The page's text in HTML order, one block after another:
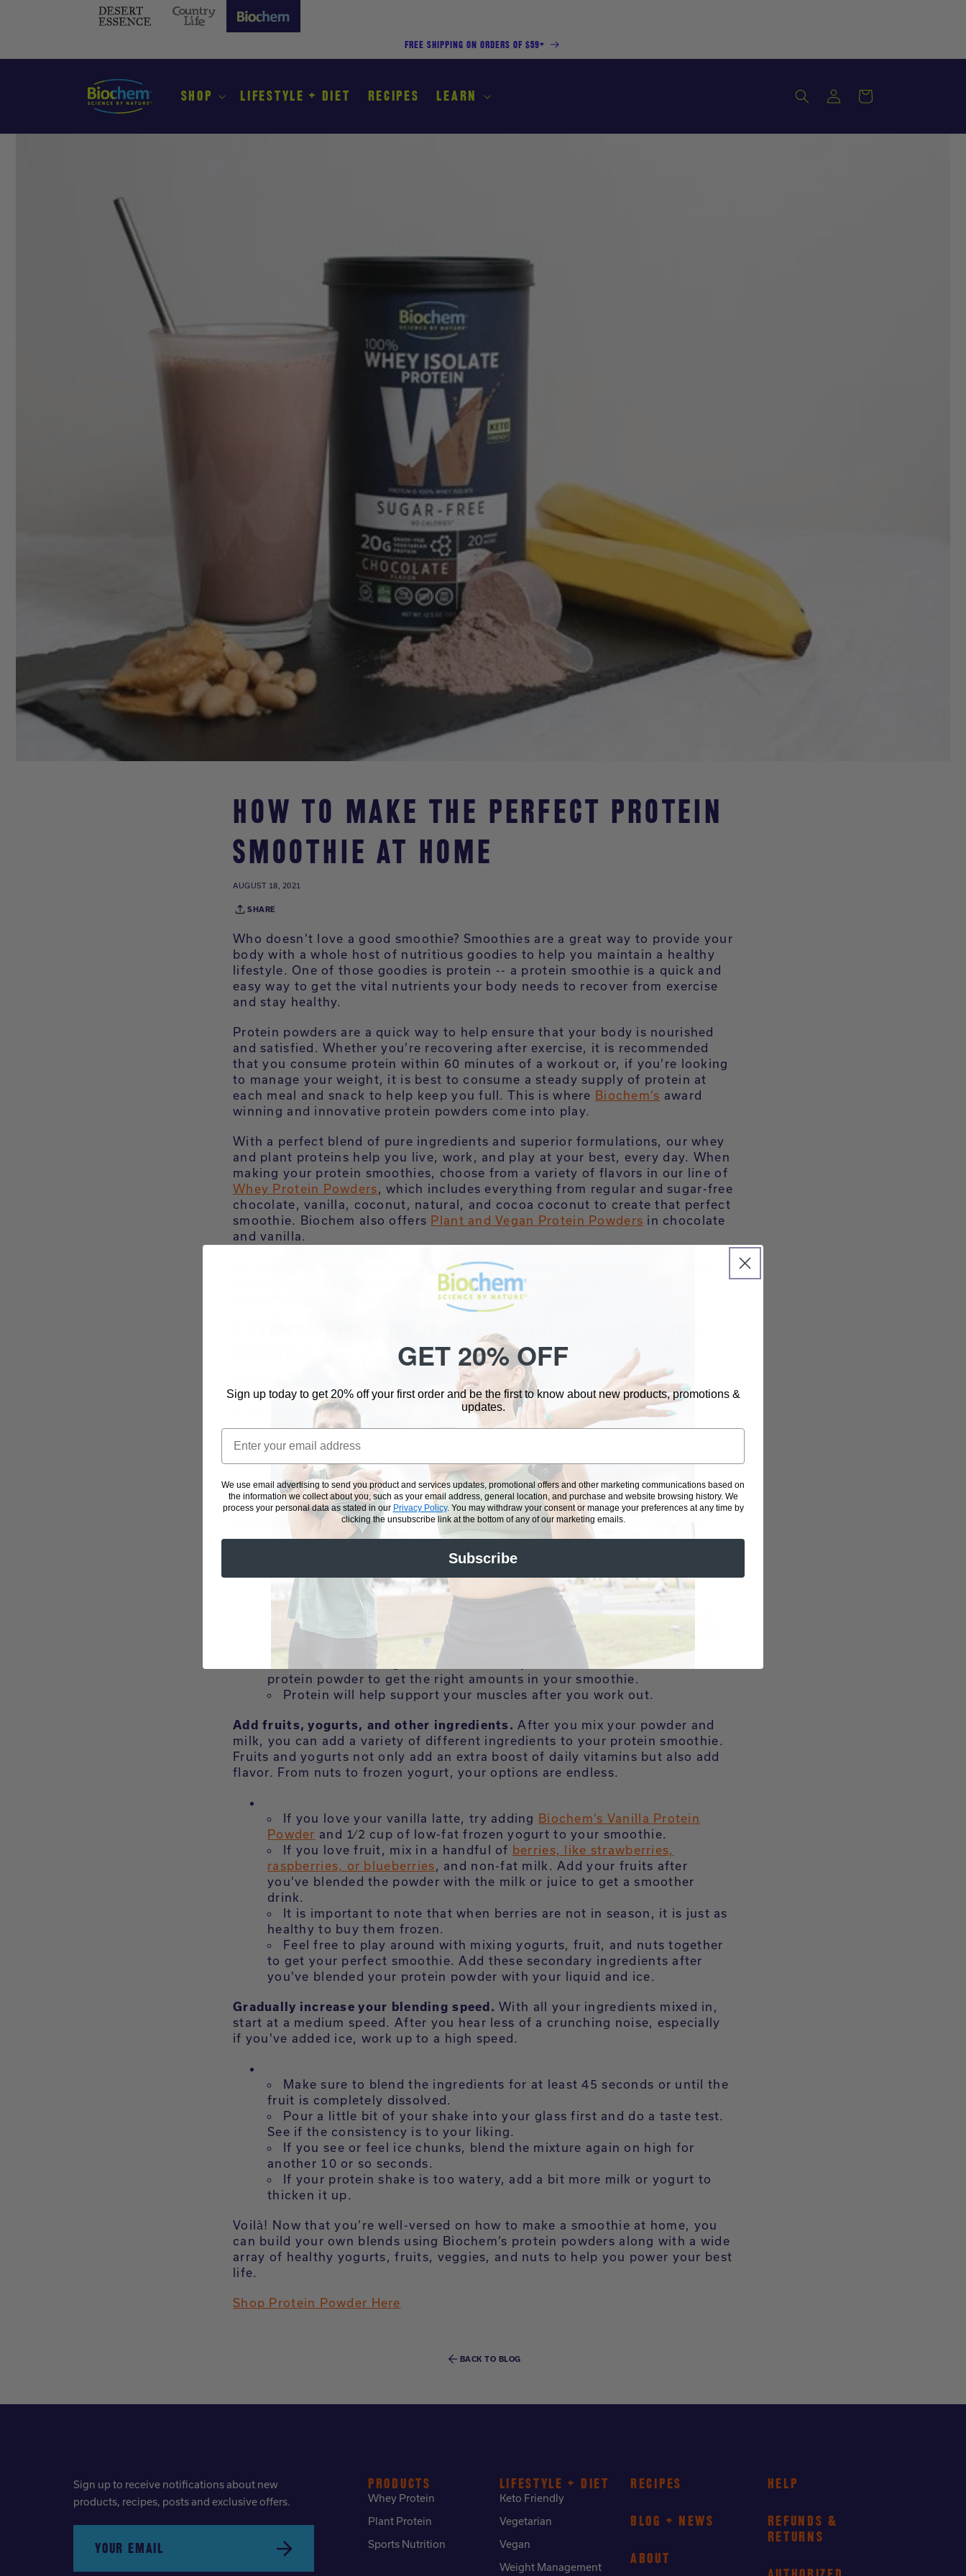
Desert
Country
Biochem
FREE SHIPPING ON ORDERS OF $59+
SHOP LIFESTYLE + DIET RECIPES LEARN
Log
in
Cart
HOW TO MAKE THE PERFECT PROTEIN
SMOOTHIE AT HOME
AUGUST 18, 2021
SHARE
Who doesn’t love a good smoothie? Smoothies are a great way to provide your
body with a whole host of nutritious goodies to help you maintain a healthy
lifestyle. One of those goodies is protein -- a protein smoothie is a quick and
easy way to get the vital nutrients your body needs to recover from exercise
and stay healthy.
Protein powders are a quick way to help ensure that your body is nourished
and satisfied. Whether you’re recovering after exercise, it is recommended
that you consume protein within 60 minutes of a workout or, if you’re looking
to manage your weight, it is best to consume a steady supply of protein at
each meal and snack to help keep you full. This is where Biochem’s award
winning and innovative protein powders come into play.
With a perfect blend of pure ingredients and superior formulations, our whey
and plant proteins help you live, work, and play at your best, every day. When
making your protein smoothies, choose from a variety of flavors in our line of
Whey Protein Powders, which includes everything from regular and sugar-free
chocolate, vanilla, coconut, natural, and cocoa coconut to create that perfect
smoothie. Biochem also offers Plant and Vegan Protein Powders in chocolate
and vanilla.
So, skip the pricey juice bar or supermarket-bottled versions—here’s how to
make smoothies at home that taste fresher and are packed with health-
A STEP-BY-STEP GUIDE TO CREATING THE PERFECT PROTEIN
Make sure the blender is in the off position, and then
pour 1 cup of milk (almond, coconut, skim, hemp, or soy) or juice into the
If you want to make a thicker protein smoothie, add a few ice cubes
first. Then blend your ice and liquid on medium speed for about 10
seconds to break up the ice.
Add Biochem’s Protein Powder.Taking protein powder is one of the most
efficient ways to ensure that your body is getting a proper daily dose of
protein. After you add your milk or juice, pour the powder into your blender.
Blending your protein powder with the milk before you add your other
ingredients will ensure that the powder completely dissolves and doesn’t
leave any chunks.
Follow the serving size directions on your Biochem container of
protein powder to get the right amounts in your smoothie.
Protein will help support your muscles after you work out.
Add fruits, yogurts, and other ingredients. After you mix your powder and
milk, you can add a variety of different ingredients to your protein smoothie.
Fruits and yogurts not only add an extra boost of daily vitamins but also add
flavor. From nuts to frozen yogurt, your options are endless.
If you love your vanilla latte, try adding Biochem’s Vanilla Protein
Powder and 1⁄2 cup of low-fat frozen yogurt to your smoothie.
If you love fruit, mix in a handful of berries, like strawberries,
raspberries, or blueberries, and non-fat milk. Add your fruits after
you've blended the powder with the milk or juice to get a smoother
drink.
It is important to note that when berries are not in season, it is just as
healthy to buy them frozen.
Feel free to play around with mixing yogurts, fruit, and nuts together
to get your perfect smoothie. Add these secondary ingredients after
you've blended your protein powder with your liquid and ice.
Gradually increase your blending speed. With all your ingredients mixed in,
start at a medium speed. After you hear less of a crunching noise, especially
if you've added ice, work up to a high speed.
Make sure to blend the ingredients for at least 45 seconds or until the
fruit is completely dissolved.
Pour a little bit of your shake into your glass first and do a taste test.
See if the consistency is to your liking.
If you see or feel ice chunks, blend the mixture again on high for
another 10 or so seconds.
If your protein shake is too watery, add a bit more milk or yogurt to
thicken it up.
Voilà! Now that you’re well-versed on how to make a smoothie at home, you
can build your own blends using Biochem’s protein powders along with a wide
array of healthy yogurts, fruits, veggies, and nuts to help you power your best
life.
Shop Protein Powder Here
BACK TO BLOG
Sign up to receive notifications about new
products, recipes, posts and exclusive offers.
YOUR EMAIL
PRODUCTS
Whey Protein
Plant Protein
Sports Nutrition
LIFESTYLE + DIET
Keto Friendly
Vegetarian
Vegan
Weight Management
RECIPES
BLOG + NEWS
ABOUT
HELP
REFUNDS &
RETURNS
GET 20% OFF
Sign up today to get 20% off your first order and be the first to know about new products, promotions &
updates.
We use email advertising to send you product and services updates, promotional offers and other marketing communications based on
the information we collect about you, such as your email address, general location, and purchase and website browsing history. We
process your personal data as stated in our Privacy Policy.You may withdraw your consent or manage your preferences at any time by
clicking the unsubscribe link at the bottom of any of our marketing emails.
Subscribe